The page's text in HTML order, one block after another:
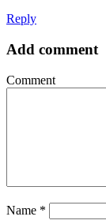
Reply
Add comment
Comment
Name *